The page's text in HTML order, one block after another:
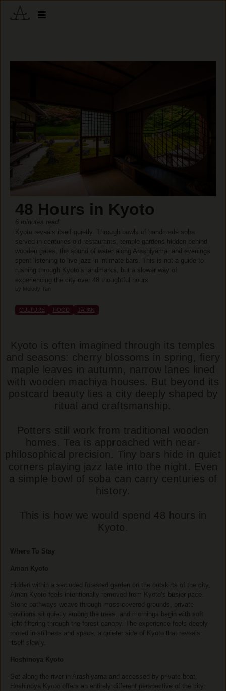
48 Hours in Kyoto
6 minutes read
Kyoto reveals itself quietly. Through bowls of handmade soba
served in centuries-old restaurants, temple gardens hidden behind
wooden gates, the sound of water along Arashiyama, and evenings
spent listening to live jazz in intimate bars. This is not a guide to
rushing through Kyoto’s landmarks, but a slower way of
experiencing the city over 48 thoughtful hours.
CULTURE FOOD JAPAN
Kyoto is often imagined through its temples
and seasons: cherry blossoms in spring, fiery
maple leaves in autumn, narrow lanes lined
with wooden machiya houses. But beyond its
postcard beauty lies a city deeply shaped by
ritual and craftsmanship.
Potters still work from traditional wooden
homes. Tea is approached with near-
philosophical precision. Tiny bars hide in quiet
corners playing jazz late into the night. Even
a simple bowl of soba can carry centuries of
history.
This is how we would spend 48 hours in
Kyoto.
Where To Stay
Aman Kyoto
Hidden within a secluded forested garden on the outskirts of the city,
Aman Kyoto feels intentionally removed from Kyoto’s busier pace.
Stone pathways weave through moss-covered grounds, private
pavilions sit quietly among the trees, and mornings begin with soft
light filtering through the forest canopy. The experience feels deeply
rooted in stillness and space, a quieter side of Kyoto that reveals
itself slowly.
Hoshinoya Kyoto
Set along the river in Arashiyama and accessed by private boat,
Hoshinoya Kyoto offers an entirely different perspective of the city.